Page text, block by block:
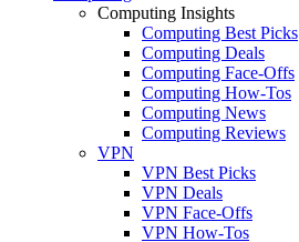
Computing Insights
Computing Best Picks
Computing Deals
Computing Face-Offs
Computing How-Tos
Computing News
Computing Reviews
VPN
VPN Best Picks
VPN Deals
VPN Face-Offs
VPN How-Tos